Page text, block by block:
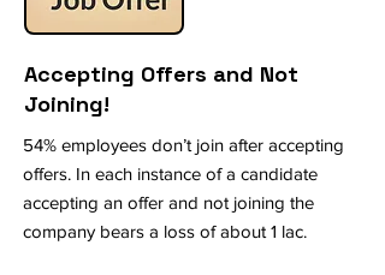
Accepting Offers and Not
Joining!
54% employees don’t join after accepting
offers. In each instance of a candidate
accepting an offer and not joining the
company bears a loss of about 1 lac.